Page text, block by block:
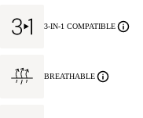
3-IN-1 COMPATIBLE
BREATHABLE